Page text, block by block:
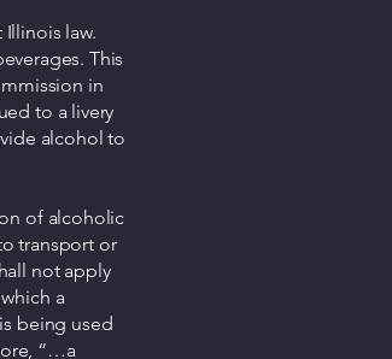
law.
This
in
to a livery
alcohol to
of alcoholic
transport or
not apply
a
being used
“…a